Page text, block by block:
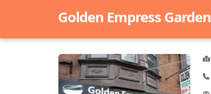
Golden Empress Garden